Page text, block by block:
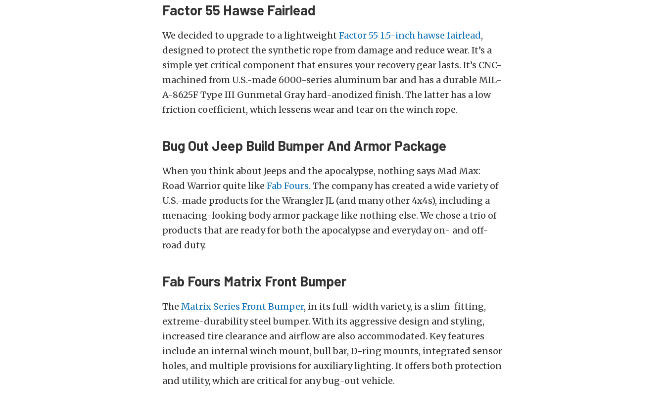
Factor 55 Hawse Fairlead
We decided to upgrade to a lightweight Factor 55 1.5-inch hawse fairlead,
designed to protect the synthetic rope from damage and reduce wear. It’s a
simple yet critical component that ensures your recovery gear lasts. It’s CNC-
machined from U.S.-made 6000-series aluminum bar and has a durable MIL-
A-8625F Type III Gunmetal Gray hard-anodized finish. The latter has a low
friction coefficient, which lessens wear and tear on the winch rope.
Bug Out Jeep Build Bumper And Armor Package
When you think about Jeeps and the apocalypse, nothing says Mad Max:
Road Warrior quite like Fab Fours. The company has created a wide variety of
U.S.-made products for the Wrangler JL (and many other 4x4s), including a
menacing-looking body armor package like nothing else. We chose a trio of
products that are ready for both the apocalypse and everyday on- and off-
road duty.
Fab Fours Matrix Front Bumper
The Matrix Series Front Bumper, in its full-width variety, is a slim-fitting,
extreme-durability steel bumper. With its aggressive design and styling,
increased tire clearance and airflow are also accommodated. Key features
include an internal winch mount, bull bar, D-ring mounts, integrated sensor
holes, and multiple provisions for auxiliary lighting. It offers both protection
and utility, which are critical for any bug-out vehicle.